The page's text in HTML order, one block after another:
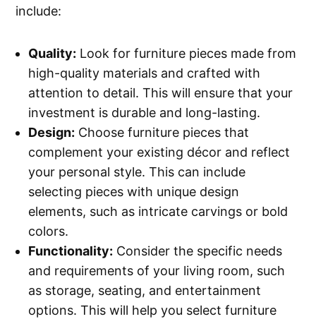
include:
Quality: Look for furniture pieces made from
high-quality materials and crafted with
attention to detail. This will ensure that your
investment is durable and long-lasting.
Design: Choose furniture pieces that
complement your existing décor and reflect
your personal style. This can include
selecting pieces with unique design
elements, such as intricate carvings or bold
colors.
Functionality: Consider the specific needs
and requirements of your living room, such
as storage, seating, and entertainment
options. This will help you select furniture